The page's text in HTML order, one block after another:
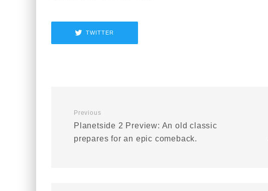
TWITTER
Previous
Planetside 2 Preview: An old classic
prepares for an epic comeback.